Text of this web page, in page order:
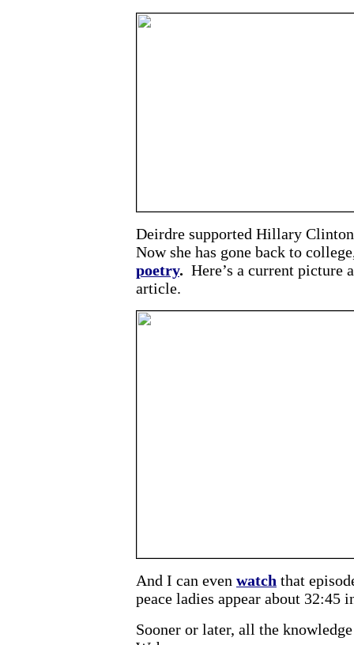
Deirdre supported Hillary
Now she has gone back to
poetry. Here’s a current picture
article.
And I can even watch that
peace ladies appear about 32:45
Sooner or later, all the